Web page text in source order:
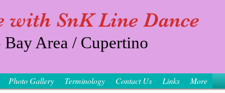
SnK Line Dance
Bay Area / Cupertino
Photo Gallery Terminology Contact Us Links More